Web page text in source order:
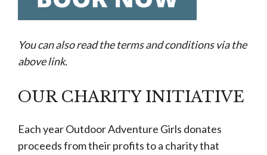
You can also read the terms and conditions via the
above link.
OUR CHARITY INITIATIVE
Each year Outdoor Adventure Girls donates
proceeds from their profits to a charity that